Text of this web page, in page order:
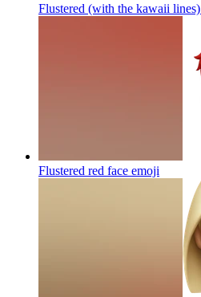
Flustered (with the kawaii lines)
Flustered red face emoji